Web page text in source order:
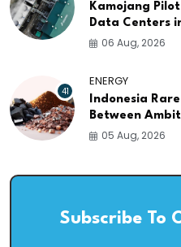
Kamojang
Data Centers
06 Aug, 2026
41
ENERGY
Indonesia
Between
05 Aug, 2026
Subscribe To